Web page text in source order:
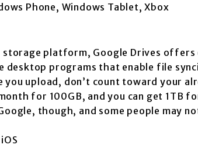
Phone, Windows Tablet, Xbox
platform, Google Drives offers
desktop programs that enable file
upload, don’t count toward your
for 100GB, and you can get 1TB
though, and some people may